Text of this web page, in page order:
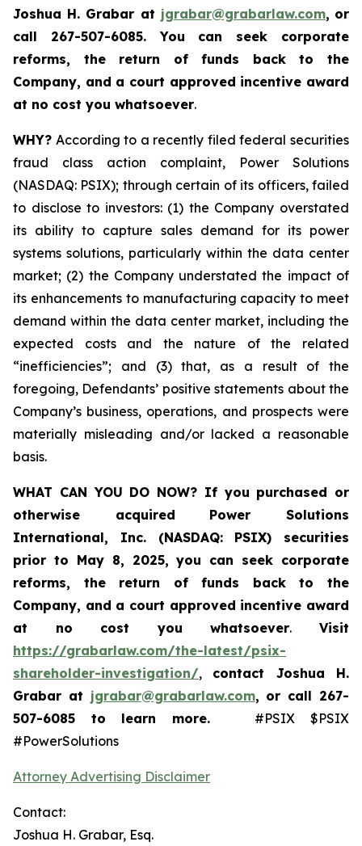
Joshua H. Grabar at jgrabar@grabarlaw.com, or
call 267-507-6085.You can seek corporate
reforms, the return of funds back to the
Company, and a court approved incentive award
at no cost you whatsoever.
WHY? According to a recently filed federal securities
fraud class action complaint, Power Solutions
(NASDAQ: PSIX); through certain of its officers, failed
to disclose to investors: (1) the Company overstated
its ability to capture sales demand for its power
systems solutions, particularly within the data center
market; (2) the Company understated the impact of
its enhancements to manufacturing capacity to meet
demand within the data center market, including the
expected costs and the nature of the related
“inefficiencies”; and (3) that, as a result of the
foregoing, Defendants’ positive statements about the
Company’s business, operations, and prospects were
materially misleading and/or lacked a reasonable
basis.
WHAT CAN YOU DO NOW? If you purchased or
otherwise acquired
Power Solutions
International, Inc. (NASDAQ: PSIX) securities
prior to May 8, 2025,you can seek corporate
reforms, the return of funds back to the
Company, and a court approved incentive award
at no cost you whatsoever.Visit
https://grabarlaw.com/the-latest/psix-
shareholder-investigation/, contact Joshua H.
Grabar at jgrabar@grabarlaw.com, or call 267-
507-6085 to learn more.#PSIX $PSIX
#PowerSolutions
Attorney Advertising Disclaimer
Contact:
Joshua H. Grabar, Esq.